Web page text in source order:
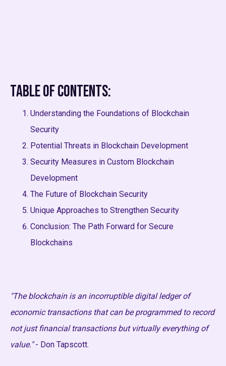
Table of Contents:
Understanding the Foundations of Blockchain
Security
Potential Threats in Blockchain Development
Security Measures in Custom Blockchain
Development
The Future of Blockchain Security
Unique Approaches to Strengthen Security
Conclusion: The Path Forward for Secure
Blockchains
"The blockchain is an incorruptible digital ledger of
economic transactions that can be programmed to record
not just financial transactions but virtually everything of
value."- Don Tapscott.